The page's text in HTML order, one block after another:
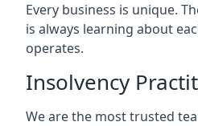
Every business is unique.
is always learning about
operates.
Insolvency
We are the most trusted